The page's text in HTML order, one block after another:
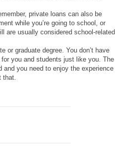
private loans can also be
while you’re going to school, or
are usually considered school-related
or graduate degree. You don’t have
you and students just like you. The
you need to enjoy the experience
that.